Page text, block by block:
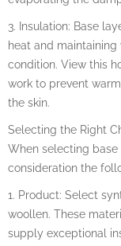
3. Insulation: Base
heat and
condition. View this
work to prevent
the skin.
Selecting the Right
When selecting
consideration the
1. Product: Select
woollen. These
supply exceptional